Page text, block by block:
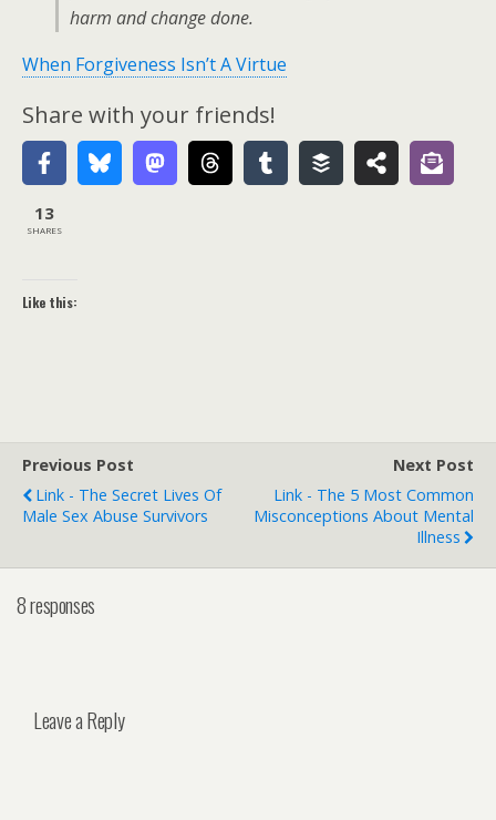
harm and change done.
When Forgiveness Isn’t A Virtue
Share with your friends!
13
SHARES
Like this:
Previous Post
Link - The Secret Lives Of
Male Sex Abuse Survivors
Next Post
Link - The 5 Most Common
Misconceptions About Mental
Illness
8 responses
Leave a Reply